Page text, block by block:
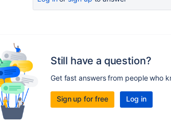
Still have a question?
Get fast answers from people who
Sign up for free Log in